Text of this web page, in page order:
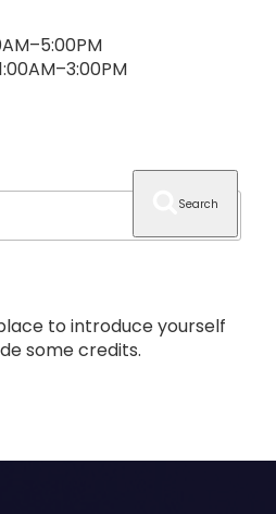
Search
to introduce yourself
some credits.